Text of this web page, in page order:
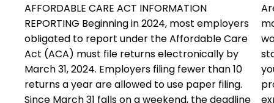
AFFORDABLE CARE ACT INFORMATION
REPORTING Beginning in 2024, most employers
obligated to report under the Affordable Care
Act (ACA) must file returns electronically by
March 31, 2024. Employers filing fewer than 10
returns a year are allowed to use paper filing.
Since March 31 falls on a weekend, the deadline